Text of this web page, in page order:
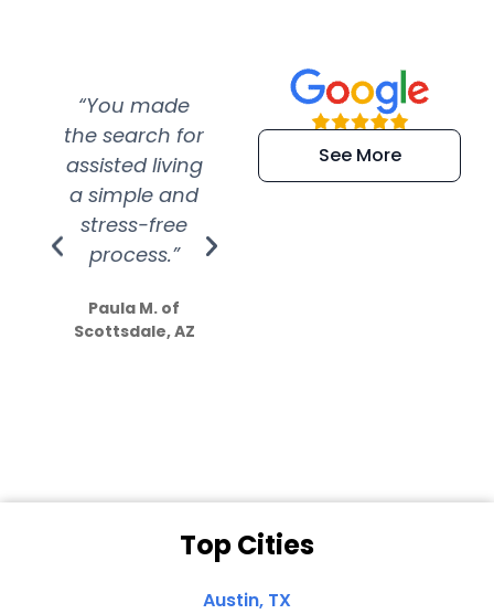
“You made
the search for
assisted living
a simple and
stress-free
process.”
Paula M. of
Scottsdale, AZ
“Super
efficient and
extremely kind
See More
Top Cities
Austin, TX